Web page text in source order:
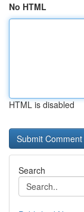
No HTML
HTML is disabled
Search